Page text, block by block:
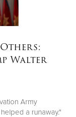
Walter
Army
a runaway."